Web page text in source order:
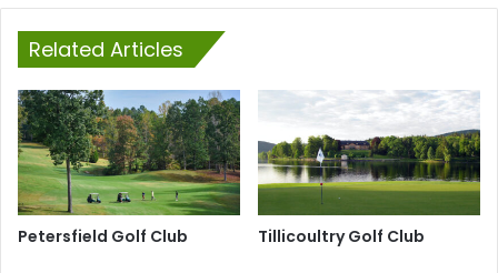
Related Articles
Petersfield Golf Club Tillicoultry Golf Club